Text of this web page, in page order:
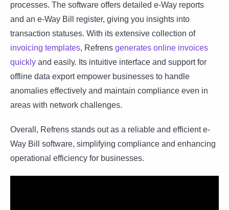
processes. The software offers detailed e-Way reports
and an e-Way Bill register, giving you insights into
transaction statuses. With its extensive collection of
invoicing templates, Refrens generates online invoices
quickly and easily. Its intuitive interface and support for
offline data export empower businesses to handle
anomalies effectively and maintain compliance even in
areas with network challenges.
Overall, Refrens stands out as a reliable and efficient e-
Way Bill software, simplifying compliance and enhancing
operational efficiency for businesses.